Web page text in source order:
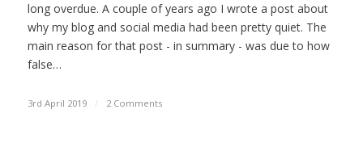
long overdue. A couple of years ago I wrote a post about
why my blog and social media had been pretty quiet. The
main reason for that post - in summary - was due to how
false…
3rd April 2019 / 2 Comments